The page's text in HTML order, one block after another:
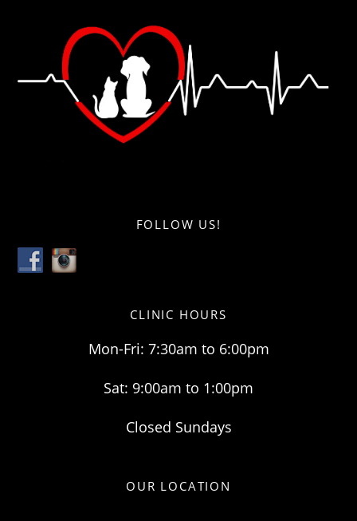
FOLLOW US!
CLINIC HOURS
Mon-Fri: 7:30am to 6:00pm
Sat: 9:00am to 1:00pm
Closed Sundays
OUR LOCATION